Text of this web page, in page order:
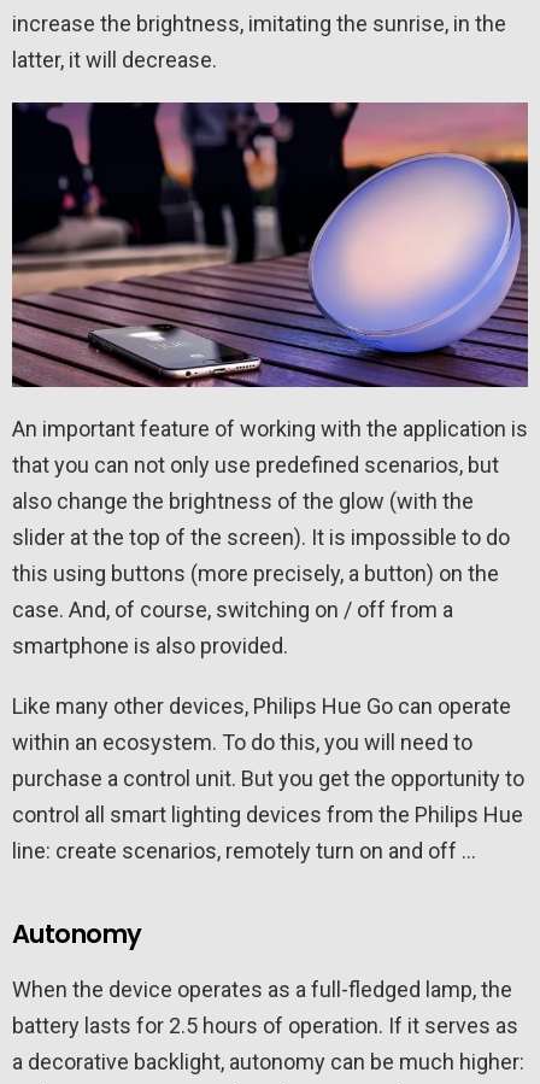
increase the brightness, imitating the sunrise, in the
latter, it will decrease.
An important feature of working with the application is
that you can not only use predefined scenarios, but
also change the brightness of the glow (with the
slider at the top of the screen). It is impossible to do
this using buttons (more precisely, a button) on the
case. And, of course, switching on / off from a
smartphone is also provided.
Like many other devices, Philips Hue Go can operate
within an ecosystem. To do this, you will need to
purchase a control unit. But you get the opportunity to
control all smart lighting devices from the Philips Hue
line: create scenarios, remotely turn on and off …
Autonomy
When the device operates as a full-fledged lamp, the
battery lasts for 2.5 hours of operation. If it serves as
a decorative backlight, autonomy can be much higher: